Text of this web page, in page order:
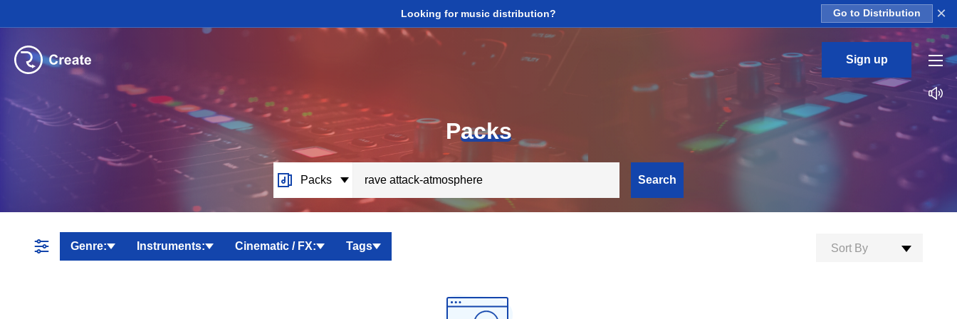
Looking for music distribution? Go to Distribution ×
Sign up
Packs
Packs Search
Genre: Instruments: Cinematic / FX: Tags Sort By